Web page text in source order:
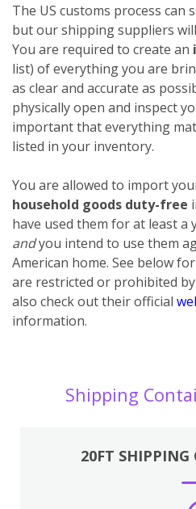
The US customs process can
but our shipping suppliers
You are required to create an
list) of everything you are
as clear and accurate as
physically open and inspect
important that everything
listed in your inventory.
You are allowed to import
household goods duty-free
have used them for at least
andyou intend to use them
American home. See below
are restricted or prohibited by
also check out their official
information.
Shipping
20FT SHIPPING